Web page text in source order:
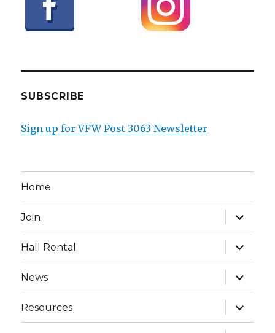
SUBSCRIBE
Sign up for VFW Post 3063 Newsletter
Home
Join
expand
child
menu
Hall Rental
expand
child
menu
News
expand
child
menu
Resources
expand
child
menu